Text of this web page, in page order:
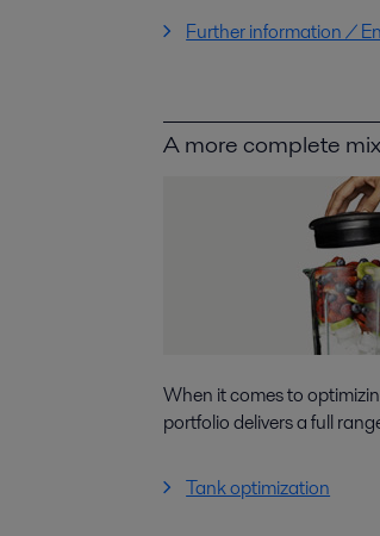
Further information /
A more complete mix
When it comes to
portfolio delivers a full
Tank optimization